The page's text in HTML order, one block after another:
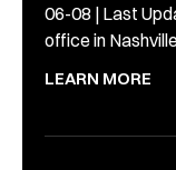
06-08 | Last
office in
LEARN MORE